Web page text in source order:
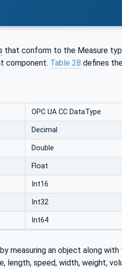
that conform to the Measure
component. Table 28 defines
OPC UA CC DataType
Decimal
Double
Float
Int16
Int32
Int64
measuring an object along
length, speed, width, weight,